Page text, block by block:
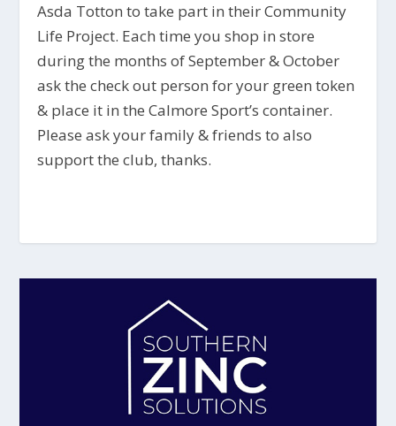
Asda Totton to take part in their Community
Life Project. Each time you shop in store
during the months of September & October
ask the check out person for your green token
& place it in the Calmore Sport’s container.
Please ask your family & friends to also
support the club, thanks.